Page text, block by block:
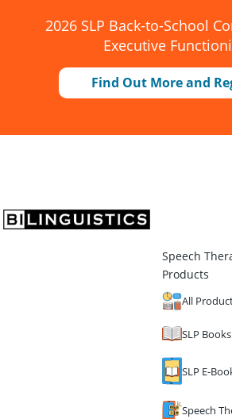
2026 SLP Back-to-School
Executive
Find Out More and
Speech
Products
All
SLP Books
SLP E-
Speech